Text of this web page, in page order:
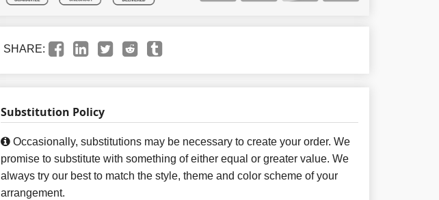
SHARE:
Substitution Policy
Occasionally, substitutions may be necessary to create your order. We
promise to substitute with something of either equal or greater value. We
always try our best to match the style, theme and color scheme of your
arrangement.